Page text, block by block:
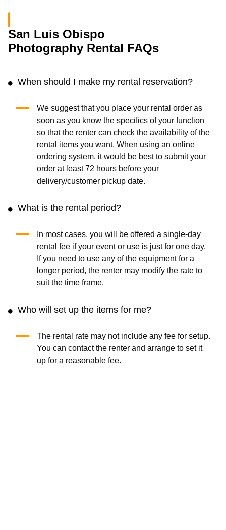
San Luis Obispo
Photography Rental FAQs
When should I make my rental reservation?
We suggest that you place your rental order as
soon as you know the specifics of your function
so that the renter can check the availability of the
rental items you want. When using an online
ordering system, it would be best to submit your
order at least 72 hours before your
delivery/customer pickup date.
What is the rental period?
In most cases, you will be offered a single-day
rental fee if your event or use is just for one day.
If you need to use any of the equipment for a
longer period, the renter may modify the rate to
suit the time frame.
Who will set up the items for me?
The rental rate may not include any fee for setup.
You can contact the renter and arrange to set it
up for a reasonable fee.